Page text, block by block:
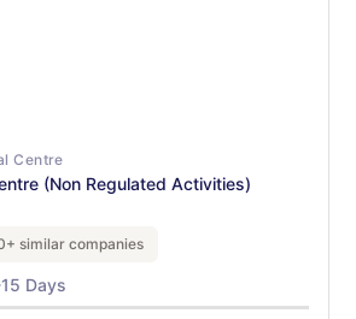
Centre
(Non Regulated Activities)
similar companies
Days